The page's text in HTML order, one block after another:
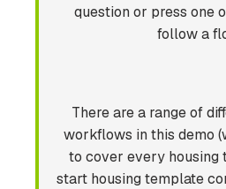
question or press one
follow a
There are a range of
workflows in this demo
to cover every housing
start housing template